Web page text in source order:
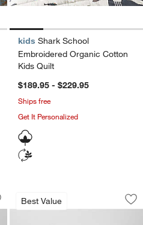
kids Shark School
Embroidered Organic Cotton
Kids Quilt
$189.95 - $229.95
Ships free
Get It Personalized
Stripe
of 4
to Favorites
Tee Pine Green Stripe
Best Value
Comfy Tee Navy
Carousel showing item 1 through